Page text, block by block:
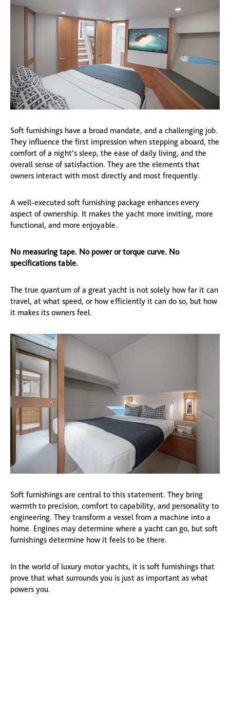
Soft furnishings have a broad mandate, and a challenging job.
They influence the first impression when stepping aboard, the
comfort of a night’s sleep, the ease of daily living, and the
overall sense of satisfaction. They are the elements that
owners interact with most directly and most frequently.
A well-executed soft furnishing package enhances every
aspect of ownership. It makes the yacht more inviting, more
functional, and more enjoyable.
No measuring tape. No power or torque curve. No
specifications table.
The true quantum of a great yacht is not solely how far it can
travel, at what speed, or how efficiently it can do so, but how
it makes its owners feel.
Soft furnishings are central to this statement. They bring
warmth to precision, comfort to capability, and personality to
engineering. They transform a vessel from a machine into a
home. Engines may determine where a yacht can go, but soft
furnishings determine how it feels to be there.
In the world of luxury motor yachts, it is soft furnishings that
prove that what surrounds you is just as important as what
powers you.